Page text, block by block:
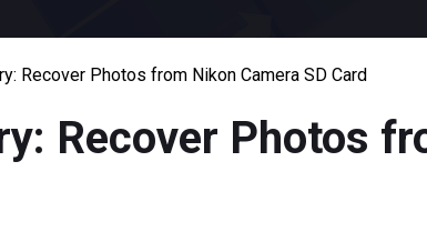
Recover Photos from Nikon Camera SD Card
Recover Photos